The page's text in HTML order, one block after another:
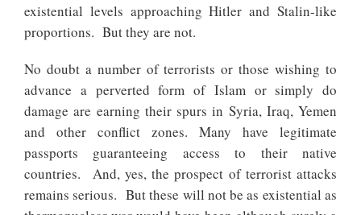
existential levels approaching Hitler and Stalin-like
proportions. But they are not.
No doubt a number of terrorists or those wishing to
advance a perverted form of Islam or simply do
damage are earning their spurs in Syria, Iraq, Yemen
and other conflict zones. Many have legitimate
passports guaranteeing access to their native
countries. And, yes, the prospect of terrorist attacks
remains serious. But these will not be as existential as